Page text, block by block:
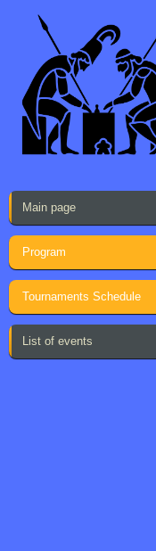
Main page
Program
Tournaments Schedule
List of events